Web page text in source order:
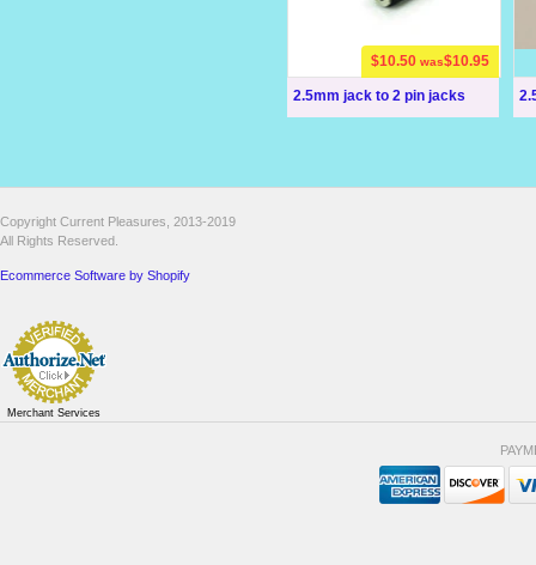
2.5mm jack to 2 pin jacks
$10.50 was$10.95
Copyright Current Pleasures, 2013-2019
All Rights Reserved.
Ecommerce Software by Shopify
Merchant Services